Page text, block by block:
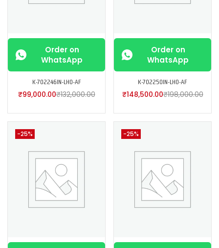
Order on
WhatsApp
K-702246IN-LH0-AF
₹99,000.00₹132,000.00
Order on
WhatsApp
K-702250IN-LH0-AF
₹148,500.00₹198,000.00
-25% -25%